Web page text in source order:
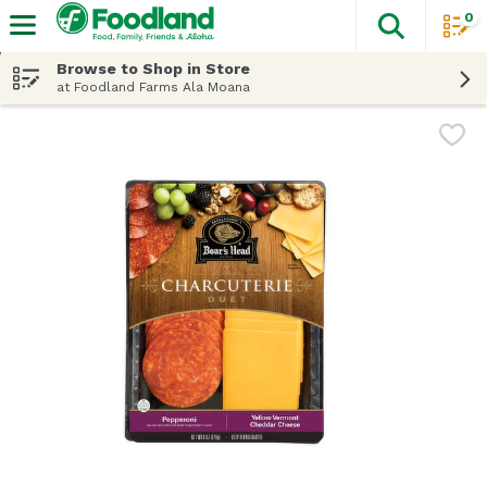
The
0
Browse to Shop in Store
at Foodland Farms Ala Moana